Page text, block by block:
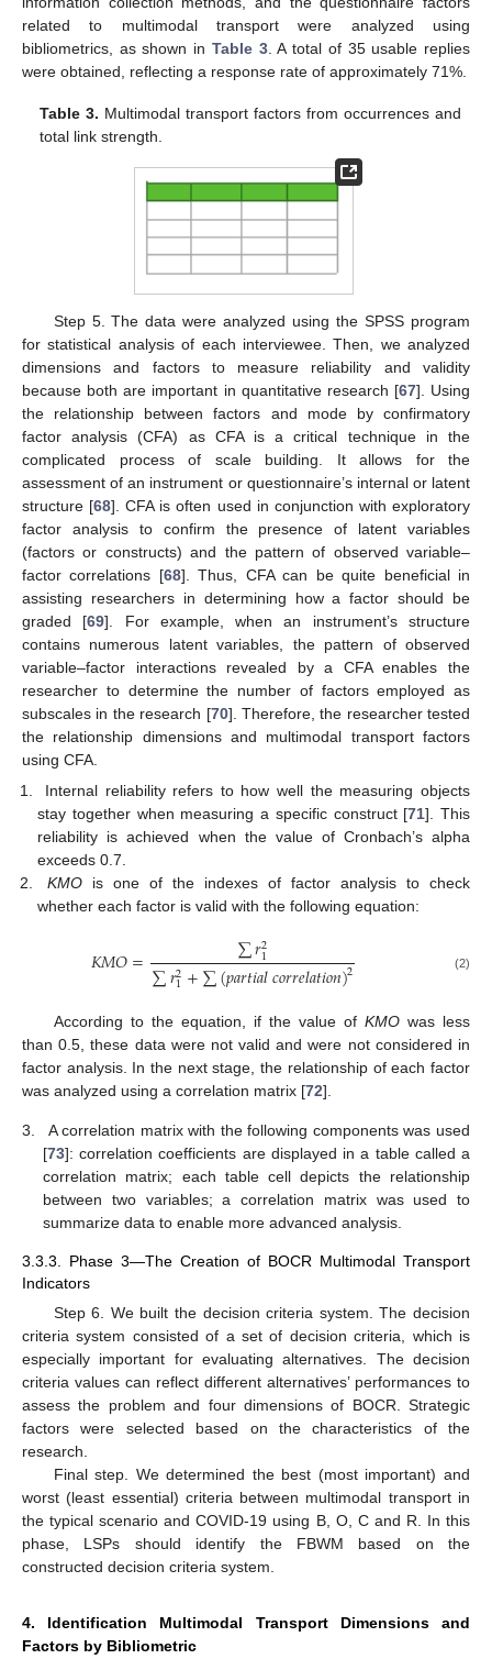
related to multimodal transport were analyzed using
bibliometrics, as shown in Table 3. A total of 35 usable replies
were obtained, reflecting a response rate of approximately 71%.
Table 3. Multimodal transport factors from occurrences and
total link strength.
Step 5. The data were analyzed using the SPSS program
for statistical analysis of each interviewee. Then, we analyzed
dimensions and factors to measure reliability and validity
because both are important in quantitative research [67]. Using
the relationship between factors and mode by confirmatory
factor analysis (CFA) as CFA is a critical technique in the
complicated process of scale building. It allows for the
assessment of an instrument or questionnaire’s internal or latent
structure [68]. CFA is often used in conjunction with exploratory
factor analysis to confirm the presence of latent variables
(factors or constructs) and the pattern of observed variable–
factor correlations [68]. Thus, CFA can be quite beneficial in
assisting researchers in determining how a factor should be
graded [69]. For example, when an instrument’s structure
contains numerous latent variables, the pattern of observed
variable–factor interactions revealed by a CFA enables the
researcher to determine the number of factors employed as
subscales in the research [70]. Therefore, the researcher tested
the relationship dimensions and multimodal transport factors
using CFA.
Internal reliability refers to how well the measuring objects
stay together when measuring a specific construct [71]. This
reliability is achieved when the value of Cronbach’s alpha
exceeds 0.7.
KMO is one of the indexes of factor analysis to check
whether each factor is valid with the following equation:
𝐾𝑀𝑂= ∑𝑟2
1
∑𝑟2
1+∑(𝑝𝑎𝑟𝑡𝑖𝑎𝑙𝑐𝑜𝑟𝑟𝑒𝑙𝑎𝑡𝑖𝑜𝑛)2 (2)
According to the equation, if the value of KMOwas less
than 0.5, these data were not valid and were not considered in
factor analysis. In the next stage, the relationship of each factor
was analyzed using a correlation matrix [72].
3.
A correlation matrix with the following components was used
[73]: correlation coefficients are displayed in a table called a
correlation matrix; each table cell depicts the relationship
between two variables; a correlation matrix was used to
summarize data to enable more advanced analysis.
3.3.3. Phase 3—The Creation of BOCR Multimodal Transport
Indicators
Step 6. We built the decision criteria system. The decision
criteria system consisted of a set of decision criteria, which is
especially important for evaluating alternatives. The decision
criteria values can reflect different alternatives’ performances to
assess the problem and four dimensions of BOCR. Strategic
factors were selected based on the characteristics of the
research.
Final step. We determined the best (most important) and
worst (least essential) criteria between multimodal transport in
the typical scenario and COVID-19 using B, O, C and R. In this
phase, LSPs should identify the FBWM based on the
constructed decision criteria system.
4. Identification Multimodal Transport Dimensions and
Factors by Bibliometric